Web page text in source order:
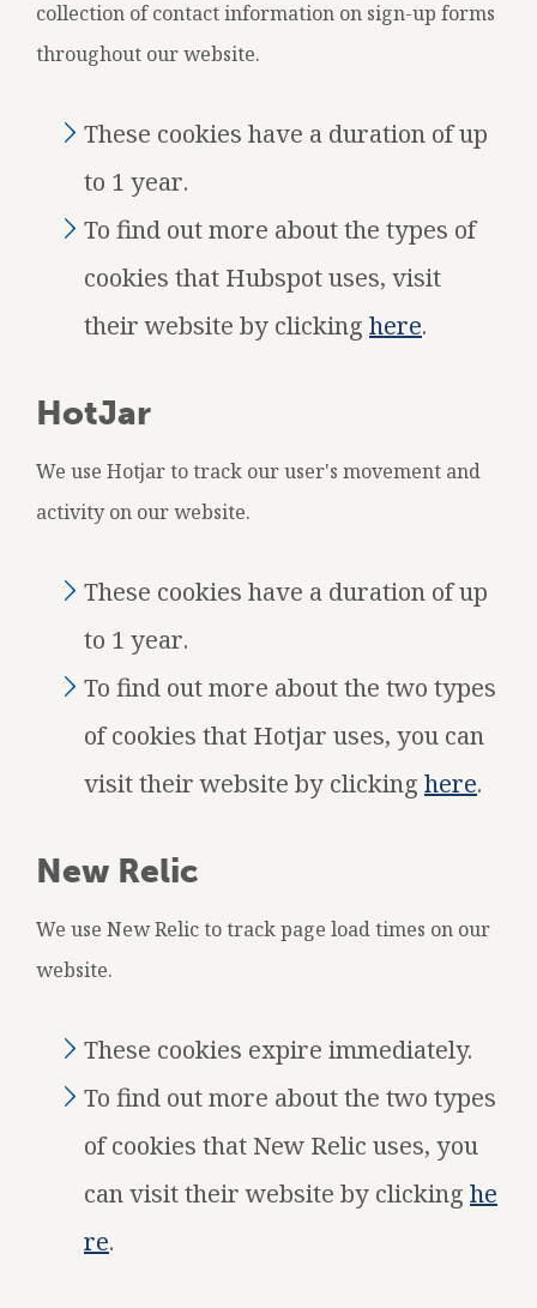
collection of contact information on sign-up forms
throughout our website.
These cookies have a duration of up
to 1 year.
To find out more about the types of
cookies that Hubspot uses, visit
their website by clicking here.
HotJar
We use Hotjar to track our user's movement and
activity on our website.
These cookies have a duration of up
to 1 year.
To find out more about the two types
of cookies that Hotjar uses, you can
visit their website by clicking here.
New Relic
We use New Relic to track page load times on our
website.
These cookies expire immediately.
To find out more about the two types
of cookies that New Relic uses, you
can visit their website by clicking he
re.